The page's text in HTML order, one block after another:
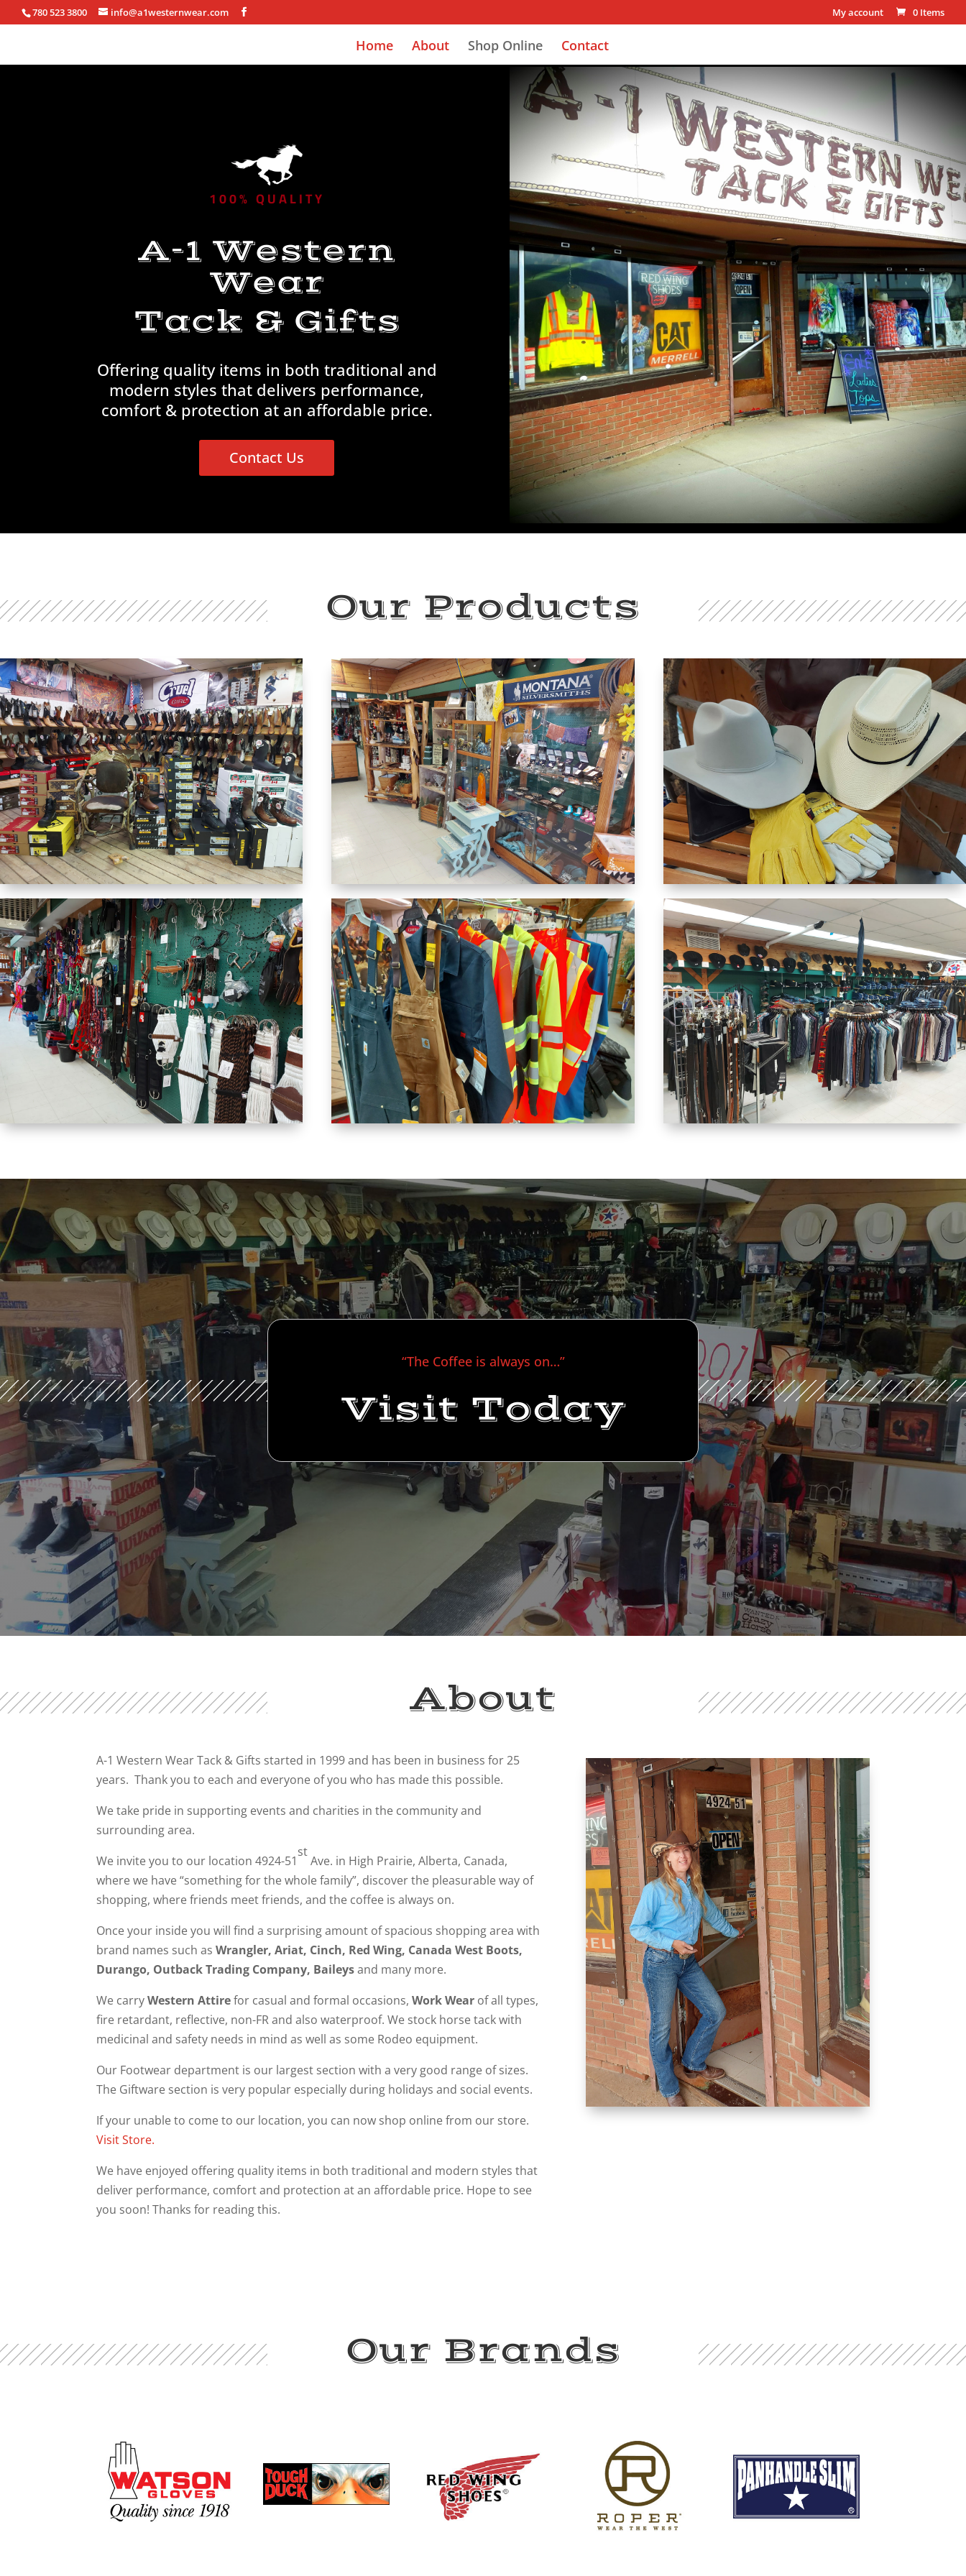
780 523 3800 info@a1westernwear.com My account 0 Items
Home About Shop Online Contact
100% QUALITY
A-1 Western
Wear
Tack & Gifts
Offering quality items in both traditional and
modern styles that delivers performance,
comfort & protection at an affordable price.
Contact Us
Our Products
“The Coffee is always on…”
Visit Today
About
A-1 Western Wear Tack & Gifts started in 1999 and has been in business for 25
years. Thank you to each and everyone of you who has made this possible.
We take pride in supporting events and charities in the community and
surrounding area.
We invite you to our location 4924-51
st
Ave. in High Prairie, Alberta, Canada,
where we have “something for the whole family”, discover the pleasurable way of
shopping, where friends meet friends, and the coffee is always on.
Once your inside you will find a surprising amount of spacious shopping area with
brand names such asWrangler, Ariat, Cinch, Red Wing, Canada West Boots,
Durango, Outback Trading Company, Baileysand many more.
We carryWestern Attirefor casual and formal occasions,Work Wear of all types,
fire retardant, reflective, non-FR and also waterproof. We stock horse tack with
medicinal and safety needs in mind as well as some Rodeo equipment.
Our Footwear department is our largest section with a very good range of sizes.
The Giftware section is very popular especially during holidays and social events.
If your unable to come to our location, you can now shop online from our store.
Visit Store.
We have enjoyed offering quality items in both traditional and modern styles that
deliver performance, comfort and protection at an affordable price. Hope to see
you soon! Thanks for reading this.
Our Brands